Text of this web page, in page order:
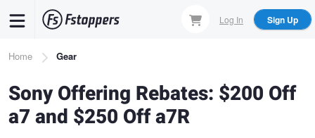
content
Log In Sign Up
Breadcrumb
Home Gear
Sony Offering Rebates: $200 Off
a7 and $250 Off a7R